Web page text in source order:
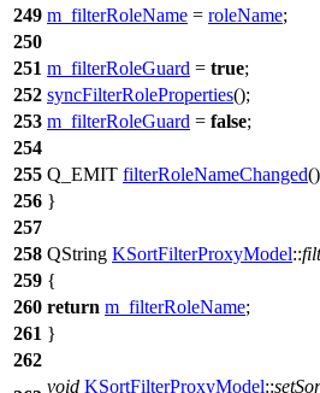
249 m_filterRoleName = roleName;
250
251 m_filterRoleGuard = true;
252 syncFilterRoleProperties();
253 m_filterRoleGuard = false;
254
255 Q_EMIT filterRoleNameChanged
256 }
257
258 QString KSortFilterProxyModel::
259 {
260 return m_filterRoleName;
261 }
262
void KSortFilterProxyModel::